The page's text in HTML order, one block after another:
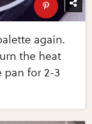
again.
the heat
pan for 2-3